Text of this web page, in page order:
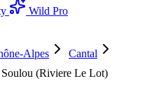
Wild Pro
Alpes
Cantal
(Riviere Le Lot)